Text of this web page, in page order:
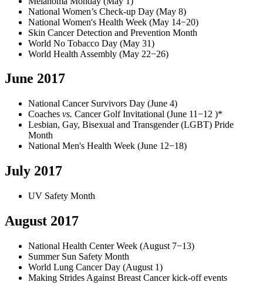
National Women’s Check-up Day (May 8)
National Women's Health Week (May 14−20)
Skin Cancer Detection and Prevention Month
World No Tobacco Day (May 31)
World Health Assembly (May 22−26)
June 2017
National Cancer Survivors Day (June 4)
Coaches vs. Cancer Golf Invitational (June 11−12 )*
Lesbian, Gay, Bisexual and Transgender (LGBT) Pride
Month
National Men's Health Week (June 12−18)
July 2017
UV Safety Month
August 2017
National Health Center Week (August 7−13)
Summer Sun Safety Month
World Lung Cancer Day (August 1)
Making Strides Against Breast Cancer kick-off events